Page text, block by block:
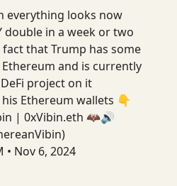
everything looks now
double in a week or two
fact that Trump has some
and is currently
project on it
Ethereum wallets 👇
| 0xVibin.eth 🦇🔊
• Nov 6, 2024